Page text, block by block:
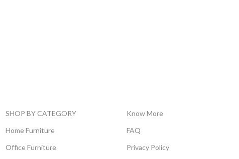
SHOP BY CATEGORY
Home Furniture
Office Furniture
Know More
FAQ
Privacy Policy